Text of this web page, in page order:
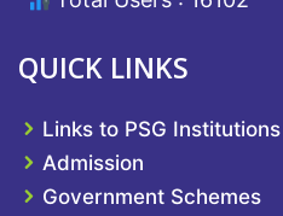
QUICK LINKS
Links to PSG Institutions
Admission
Government Schemes